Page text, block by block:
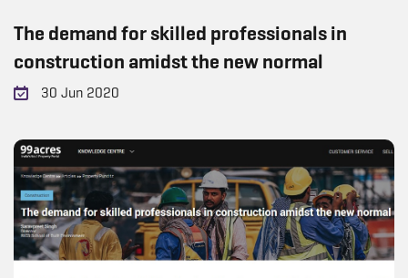
The demand for skilled professionals in
construction amidst the new normal
30 Jun 2020